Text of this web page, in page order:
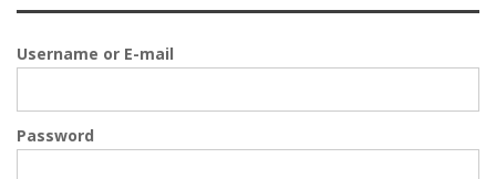
Username or E-mail
Password